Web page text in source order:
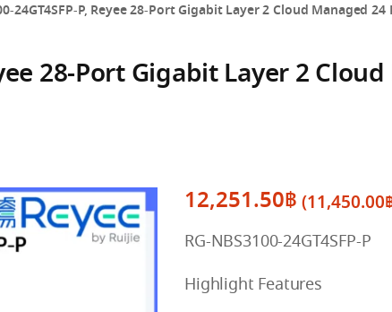
24GT4SFP-P, Reyee 28-Port Gigabit Layer 2 Cloud Managed
28-Port Gigabit Layer 2
12,251.50฿ (11,450.00
RG-NBS3100-24GT4SFP-P
Highlight Features